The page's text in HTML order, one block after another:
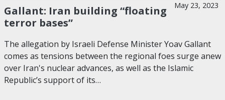
May 23, 2023
Gallant: Iran building “floating
terror bases”
The allegation by Israeli Defense Minister Yoav Gallant
comes as tensions between the regional foes surge anew
over Iran's nuclear advances, as well as the Islamic
Republic’s support of its…